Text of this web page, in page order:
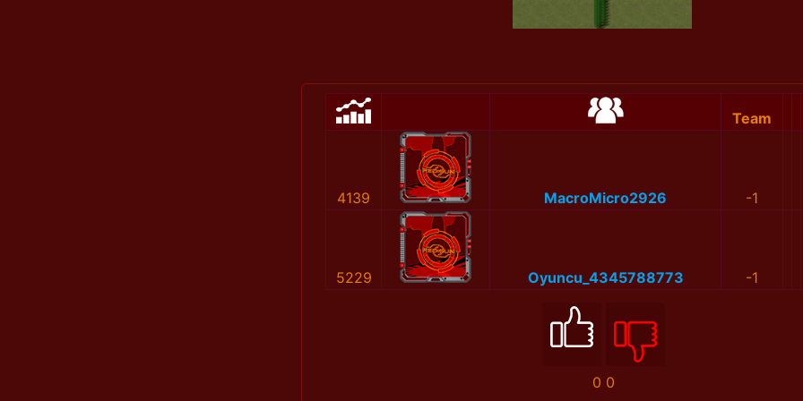
Team
4139 MacroMicro2926 -1
5229 Oyuncu_4345788773 -1
0 0